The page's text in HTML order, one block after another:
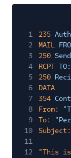
1 235
2
MAIL
3
250
4
RCPT
5
250
6
DATA
7
354
8
From:
9
To:
10
Subject:
11
12
"This is